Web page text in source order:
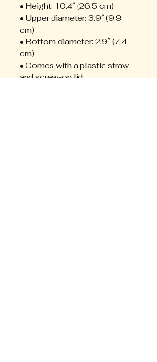
• Height: 10.4″ (26.5 cm)
• Upper diameter: 3.9″ (9.9
cm)
• Bottom diameter: 2.9″ (7.4
cm)
• Comes with a plastic straw
and screw-on lid